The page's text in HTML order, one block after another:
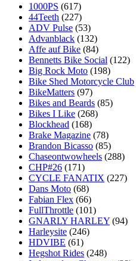
1000PS (617)
44Teeth (227)
ADV Pulse (53)
Advanblack (132)
Affe auf Bike (84)
Bennetts Bike Social (122)
Big Rock Moto (198)
Bike Shed Motorcycle Club
BikeMatters (97)
Bikes and Beards (85)
Bikes I Like (268)
Blockhead (168)
Brake Magazine (78)
Brandon Bicasso (85)
Chaseontwowheels (288)
CHP#26 (171)
CYCLE FANATIX (227)
Dans Moto (68)
Fabian Flex (66)
FullThrottle (101)
GNARLY HARLEY (94)
Harleysite (246)
HDVIBE (61)
Hegshot Rides (248)